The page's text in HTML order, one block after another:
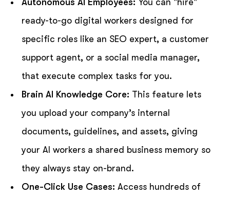
ready-to-go digital workers designed for
specific roles like an SEO expert, a customer
support agent, or a social media manager,
that execute complex tasks for you.
Brain AI Knowledge Core: This feature lets
you upload your company’s internal
documents, guidelines, and assets, giving
your AI workers a shared business memory so
they always stay on-brand.
One-Click Use Cases: Access hundreds of